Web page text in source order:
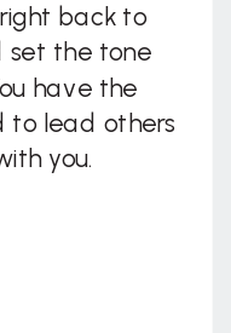
back to
set the tone
have the
to lead others
you.